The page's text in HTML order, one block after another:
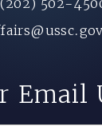
Email